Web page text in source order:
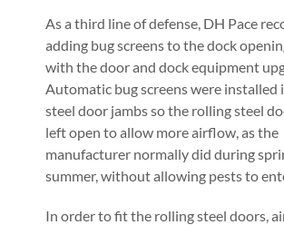
As a third line of defense, DH Pace
adding bug screens to the dock
with the door and dock equipment
Automatic bug screens were installed
steel door jambs so the rolling steel
left open to allow more airflow, as the
manufacturer normally did during
summer, without allowing pests to
In order to fit the rolling steel doors,